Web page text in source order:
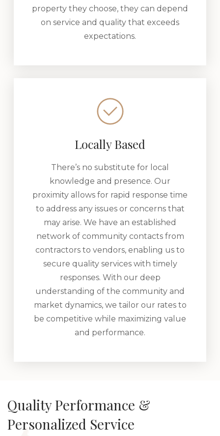
property they choose, they can depend
on service and quality that exceeds
expectations.
Locally Based
There’s no substitute for local
knowledge and presence. Our
proximity allows for rapid response time
to address any issues or concerns that
may arise. We have an established
network of community contacts from
contractors to vendors, enabling us to
secure quality services with timely
responses. With our deep
understanding of the community and
market dynamics, we tailor our rates to
be competitive while maximizing value
and performance.
Quality Performance &
Personalized Service